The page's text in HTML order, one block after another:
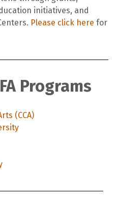
initiatives, and
Please click here for
Programs
(CCA)